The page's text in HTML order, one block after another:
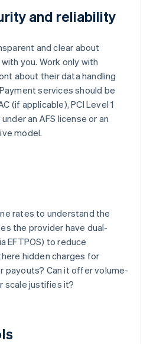
and reliability
and clear about
you. Work only with
about their data handling
services should be
(if applicable), PCI Level 1
an AFS license or an
model.
rates to understand the
the provider have dual-
EFTPOS) to reduce
hidden charges for
payouts? Can it offer volume-
scale justifies it?